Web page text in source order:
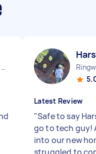
Mullumbimby Creek NSW
Latest Review
"Safe to say
go to tech guy!
into our new